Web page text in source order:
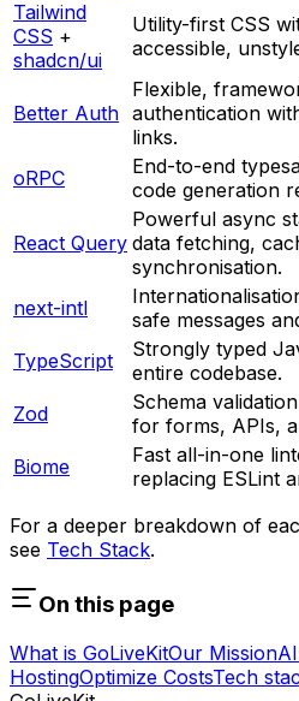
Tailwind
CSS +
shadcn/ui
Utility-first CSS
accessible,
Better Auth
Flexible,
authentication
links.
oRPC
End-to-end
code generation
React Query
Powerful async
data fetching,
synchronisation.
next-intl
safe messages
TypeScript
Strongly typed
entire codebase.
Zod
Schema
for forms, APIs,
Biome
Fast all-in-one
replacing ESLint
For a deeper breakdown of
see Tech Stack.
On this page
What is GoLiveKitOur Mission
HostingOptimize CostsTech